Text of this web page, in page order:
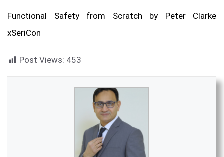
Functional Safety from Scratch by Peter Clarke
xSeriCon
Post Views: 453